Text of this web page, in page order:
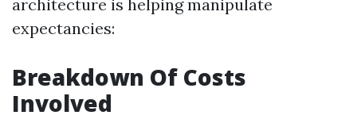
architecture is helping manipulate
expectancies:
Breakdown Of Costs
Involved